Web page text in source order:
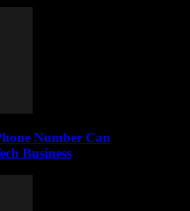
Number Can
Business